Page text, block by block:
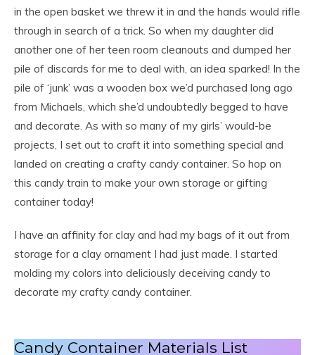
in the open basket we threw it in and the hands would rifle
through in search of a trick. So when my daughter did
another one of her teen room cleanouts and dumped her
pile of discards for me to deal with, an idea sparked! In the
pile of ‘junk’ was a wooden box we’d purchased long ago
from Michaels, which she’d undoubtedly begged to have
and decorate. As with so many of my girls’ would-be
projects, I set out to craft it into something special and
landed on creating a crafty candy container. So hop on
this candy train to make your own storage or gifting
container today!
I have an affinity for clay and had my bags of it out from
storage for a clay ornament I had just made. I started
molding my colors into deliciously deceiving candy to
decorate my crafty candy container.
Candy Container Materials List